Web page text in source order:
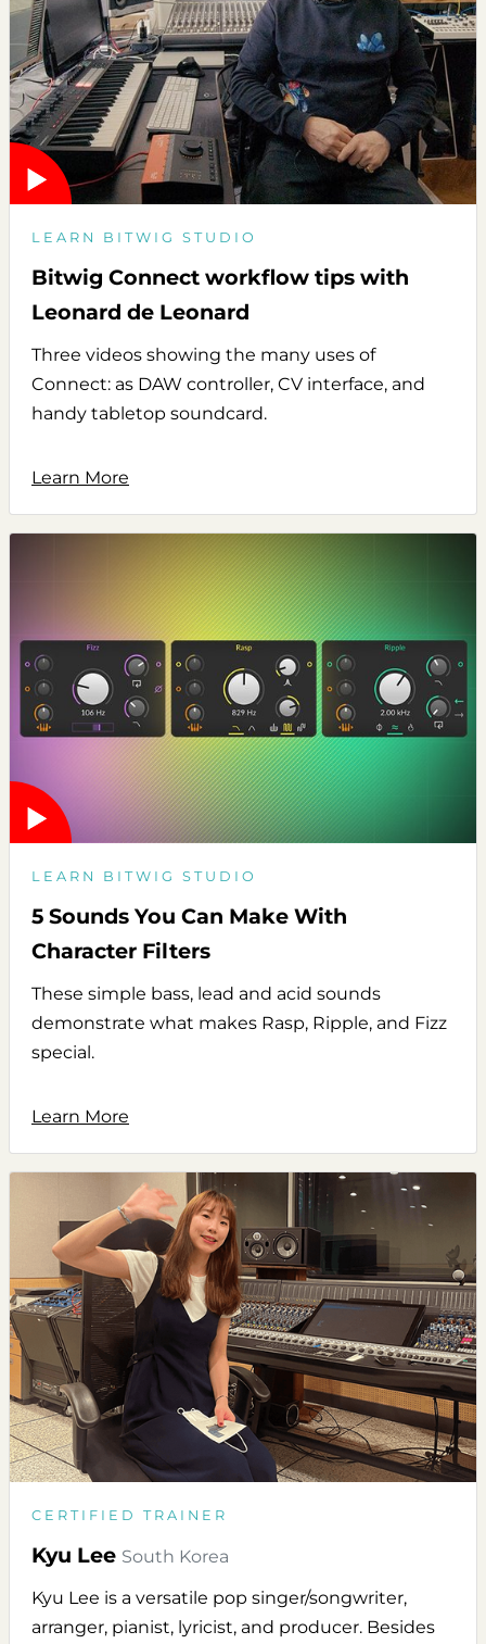
LEARN BITWIG STUDIO
Bitwig Connect workflow tips with
Leonard de Leonard
Three videos showing the many uses of
Connect: as DAW controller, CV interface, and
handy tabletop soundcard.
Learn More
LEARN BITWIG STUDIO
5 Sounds You Can Make With
Character Filters
These simple bass, lead and acid sounds
demonstrate what makes Rasp, Ripple, and Fizz
special.
Learn More
CERTIFIED TRAINER
Kyu Lee South Korea
Kyu Lee is a versatile pop singer/songwriter,
arranger, pianist, lyricist, and producer. Besides